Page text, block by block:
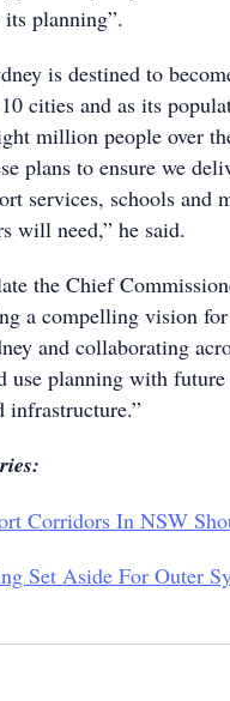
planning”.
is destined to
cities and as its
million people over
plans to ensure we
services, schools and
will need,” he said.
the Chief
a compelling vision
and collaborating
use planning with future
infrastructure.”
Corridors In NSW
Set Aside For Outer